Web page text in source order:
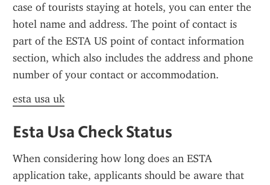
case of tourists staying at hotels, you can enter the
hotel name and address. The point of contact is
part of the ESTA US point of contact information
section, which also includes the address and phone
number of your contact or accommodation.
esta usa uk
Esta Usa Check Status
When considering how long does an ESTA
application take, applicants should be aware that